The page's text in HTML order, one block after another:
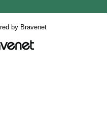
by Bravenet